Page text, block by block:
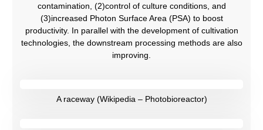
contamination, (2)control of culture conditions, and
(3)increased Photon Surface Area (PSA) to boost
productivity. In parallel with the development of cultivation
technologies, the downstream processing methods are also
improving.
A raceway (Wikipedia – Photobioreactor)